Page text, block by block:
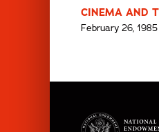
CINEMA AND
February 26, 1985